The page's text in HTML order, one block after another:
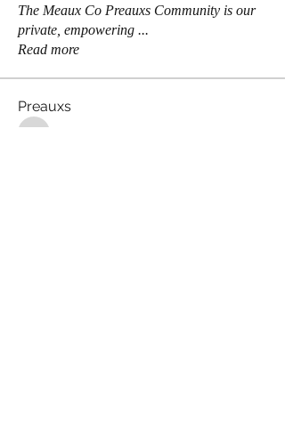
The Meaux Co Preauxs Community is our
private, empowering ...
Read more
Preauxs